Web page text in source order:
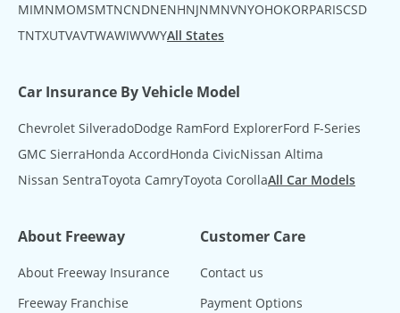
MIMNMOMSMTNCNDNENHNJNMNVNYOHOKORPARISCSD
TNTXUTVAVTWAWIWVWYAll States
Car Insurance By Vehicle Model
Chevrolet SilveradoDodge RamFord ExplorerFord F-Series
GMC SierraHonda AccordHonda CivicNissan Altima
Nissan SentraToyota CamryToyota CorollaAll Car Models
About Freeway
About Freeway Insurance
Freeway Franchise
Customer Care
Contact us
Payment Options